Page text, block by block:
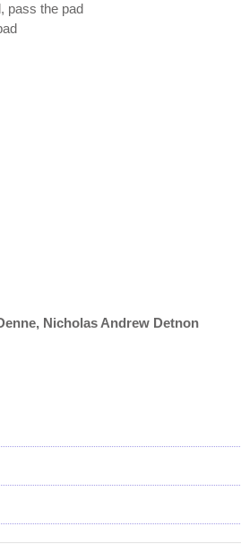
pass the pad
Nicholas Andrew Detnon